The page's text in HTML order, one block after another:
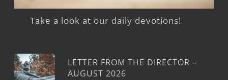
Take a look at our daily devotions!
LETTER FROM THE DIRECTOR –
AUGUST 2026